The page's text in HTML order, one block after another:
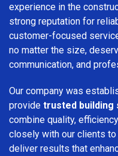
experience in the
strong reputation for
customer-focused
no matter the size,
communication, and
Our company was
provide trusted building
combine quality,
closely with our clients
deliver results that